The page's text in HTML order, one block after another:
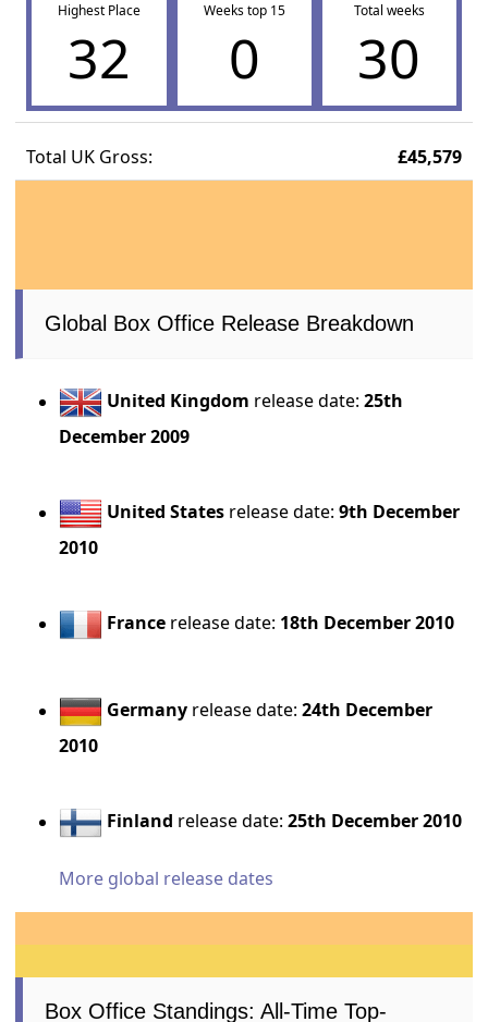
Highest Place
32
Weeks top 15
0
Total weeks
30
Total UK Gross: £45,579
Global Box Office Release Breakdown
United Kingdom release date:25th
December 2009
United States release date:9th December
2010
France release date: 18th December 2010
Germany release date:24th December
2010
Finland release date:25th December 2010
More global release dates
Box Office Standings: All-Time Top-